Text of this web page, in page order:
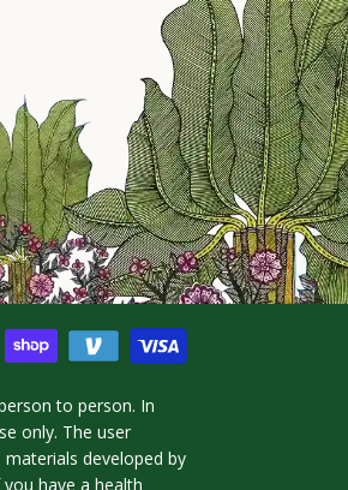
to person. In
only. The user
developed by
have a health